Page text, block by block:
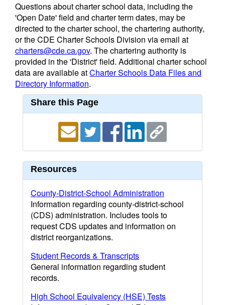
Questions about charter school data, including the
'Open Date' field and charter term dates, may be
directed to the charter school, the chartering authority,
or the CDE Charter Schools Division via email at
charters@cde.ca.gov. The chartering authority is
provided in the 'District' field. Additional charter school
data are available atCharter Schools Data Files and
Directory Information.
Share this Page
Resources
County-District-School Administration
Information regarding county-district-school
(CDS) administration. Includes tools to
request CDS updates and information on
district reorganizations.
Student Records & Transcripts
General information regarding student
records.
High School Equivalency (HSE) Tests